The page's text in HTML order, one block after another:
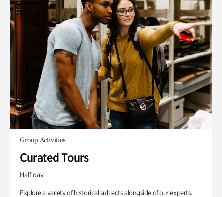
Group Activities
Curated Tours
Half day
Explore a variety of historical subjects alongside of our experts.